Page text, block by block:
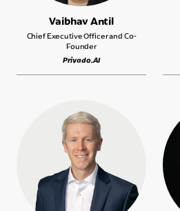
Vaibhav Antil
Chief Executive Officer and Co-
Founder
Privado.AI